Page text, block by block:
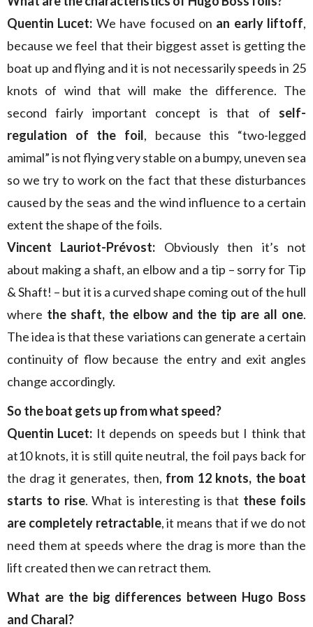
Quentin Lucet: We have focused on an early liftoff,
because we feel that their biggest asset is getting the
boat up and flying and it is not necessarily speeds in 25
knots of wind that will make the difference. The
second fairly important concept is that of self-
regulation of the foil, because this “two-legged
amimal” is not flying very stable on a bumpy, uneven sea
so we try to work on the fact that these disturbances
caused by the seas and the wind influence to a certain
extent the shape of the foils.
Vincent Lauriot-Prévost: Obviously then it’s not
about making a shaft, an elbow and a tip – sorry for Tip
& Shaft! – but it is a curved shape coming out of the hull
where the shaft, the elbow and the tip are all one.
The idea is that these variations can generate a certain
continuity of flow because the entry and exit angles
change accordingly.
So the boat gets up from what speed?
Quentin Lucet: It depends on speeds but I think that
at10 knots, it is still quite neutral, the foil pays back for
the drag it generates, then, from 12 knots, the boat
starts to rise. What is interesting is that these foils
are completely retractable, it means that if we do not
need them at speeds where the drag is more than the
lift created then we can retract them.
What are the big differences between Hugo Boss
and Charal?